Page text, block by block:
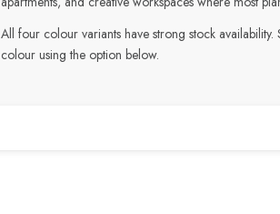
All four colour variants have strong stock
colour using the option below.